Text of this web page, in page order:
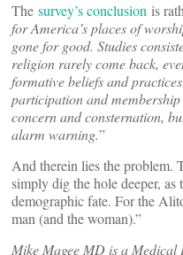
The survey’s conclusion is
for America’s places of
gone for good. Studies
religion rarely come back,
formative beliefs and
participation and
concern and consternation,
alarm warning.”
And therein lies the problem.
simply dig the hole deeper,
demographic fate. For the
man (and the woman).”
Mike Magee MD is a